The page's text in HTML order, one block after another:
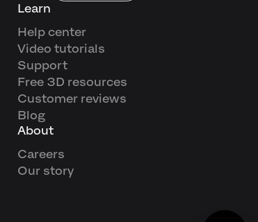
Learn
Help center
Video tutorials
Support
Free 3D resources
Customer reviews
Blog
About
Careers
Our story